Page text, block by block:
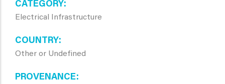
CATEGORY
Electrical Infrastructure
COUNTRY
Other or Undefined
PROVENANCE